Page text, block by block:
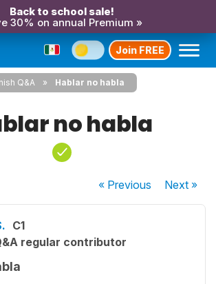
Back to school sale!
30% on annual Premium »
Join FREE
Q&A Hablar no habla
no habla
« Previous Next»
C1
regular contributor